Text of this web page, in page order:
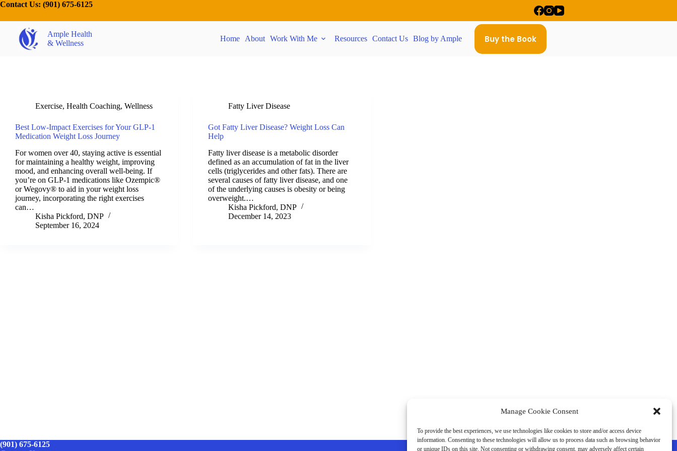
Manage Cookie Consent
To provide the best experiences, we use technologies like cookies to store and/or access device
information. Consenting to these technologies will allow us to process data such as browsing behavior
or unique IDs on this site. Not consenting or withdrawing consent, may adversely affect certain
Contact Us: (901) 675-6125
Ample Health
& Wellness
Home About Work With Me Resources Contact Us Blog by Ample Buy the Book
Exercise, Health Coaching, Wellness
Best Low-Impact Exercises for Your GLP-1
Medication Weight Loss Journey
For women over 40, staying active is essential
for maintaining a healthy weight, improving
mood, and enhancing overall well-being. If
you’re on GLP-1 medications like Ozempic®
or Wegovy® to aid in your weight loss
journey, incorporating the right exercises
can…
Kisha Pickford, DNP
September 16, 2024
Fatty Liver Disease
Got Fatty Liver Disease? Weight Loss Can
Help
Fatty liver disease is a metabolic disorder
defined as an accumulation of fat in the liver
cells (triglycerides and other fats). There are
several causes of fatty liver disease, and one
of the underlying causes is obesity or being
overweight.…
Kisha Pickford, DNP
December 14, 2023
(901) 675-6125